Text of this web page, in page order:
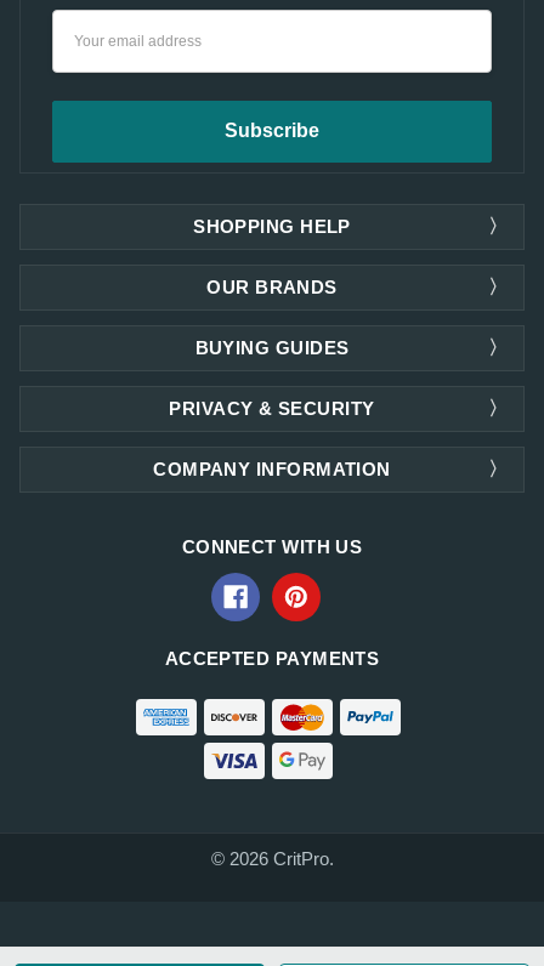
SHOPPING HELP
OUR BRANDS
PRIVACY & SECURITY
COMPANY INFORMATION
BUYING GUIDES
CONNECT WITH US
ACCEPTED PAYMENTS
© 2026 CritPro.